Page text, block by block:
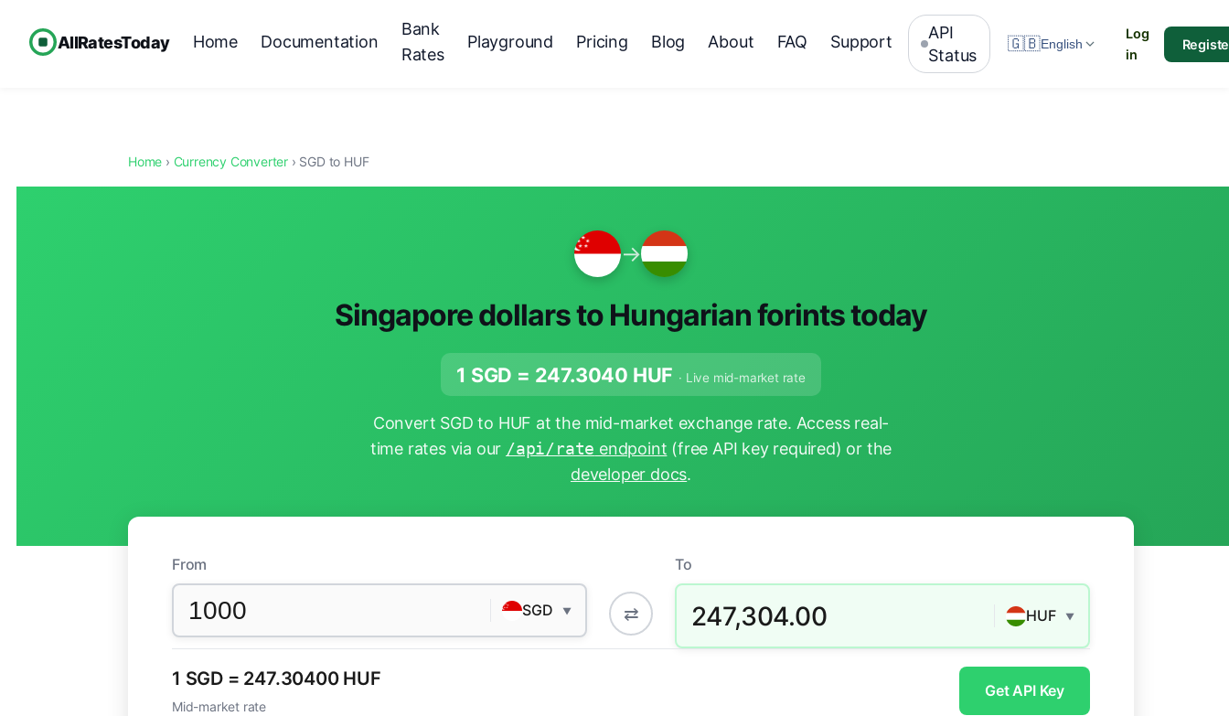
AllRatesToday Home Documentation
Bank
Rates
Playground Pricing Blog About FAQ Support
API
Status
🇬🇧English
Log
in
Home › Currency Converter › SGD to HUF
→
Singapore dollars to Hungarian forints today
1 SGD = 247.3040 HUF · Live mid-market rate
Convert SGD to HUF at the mid-market exchange rate. Access real-
time rates via our /api/rate endpoint (free API key required) or the
developer docs.
From
SGD ▼ ⇄
To
247,304.00 HUF ▼
1 SGD = 247.30400 HUF
Mid-market rate
Get API Key